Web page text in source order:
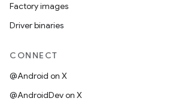
Factory images
Driver binaries
CONNECT
@Android on X
@AndroidDev on X